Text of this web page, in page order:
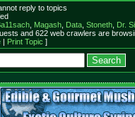
reply to topics
, Magash, Data, Stoneth, Dr.
and 622 web crawlers are
| Print Topic ]